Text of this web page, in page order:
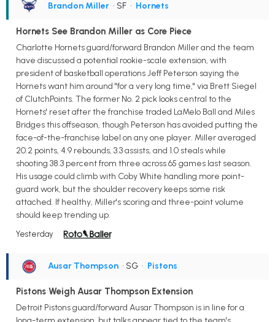
Brandon Miller • SF • Hornets
Hornets See Brandon Miller as Core Piece
Charlotte Hornets guard/forward Brandon Miller and the team
have discussed a potential rookie-scale extension, with
president of basketball operations Jeff Peterson saying the
Hornets want him around "for a very long time," via Brett Siegel
of ClutchPoints. The former No. 2 pick looks central to the
Hornets' reset after the franchise traded LaMelo Ball and Miles
Bridges this offseason, though Peterson has avoided putting the
face-of-the-franchise label on any one player. Miller averaged
20.2 points, 4.9 rebounds, 3.3 assists, and 1.0 steals while
shooting 38.3 percent from three across 65 games last season.
His usage could climb with Coby White handling more point-
guard work, but the shoulder recovery keeps some risk
attached. If healthy, Miller's scoring and three-point volume
should keep trending up.
Yesterday
Ausar Thompson • SG • Pistons
Pistons Weigh Ausar Thompson Extension
Detroit Pistons guard/forward Ausar Thompson is in line for a